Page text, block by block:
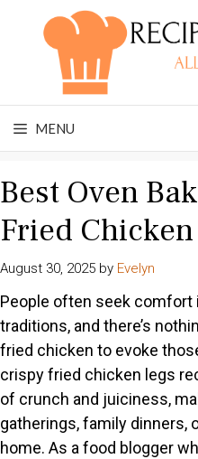
MENU
Best Oven
Fried
August 30, 2025 by Evelyn
People often seek comfort
traditions, and there’s
fried chicken to evoke
crispy fried chicken legs
of crunch and juiciness,
gatherings, family dinners,
home. As a food blogger